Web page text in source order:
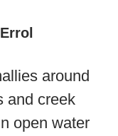
around
and creek
open water